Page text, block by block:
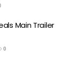
Main Trailer
0